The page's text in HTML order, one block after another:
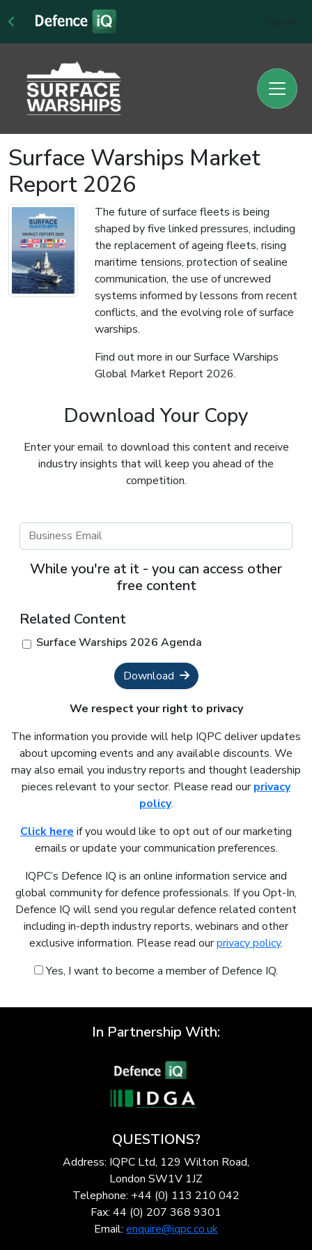
Surface Warships Market
Report 2026
The future of surface fleets is being
shaped by five linked pressures, including
the replacement of ageing fleets, rising
maritime tensions, protection of sealine
communication, the use of uncrewed
systems informed by lessons from recent
conflicts, and the evolving role of surface
warships.
Find out more in our Surface Warships
Global Market Report 2026.
Download Your Copy
Enter your email to download this content and receive
industry insights that will keep you ahead of the
competition.
While you're at it - you can access other
free content
Related Content
Surface Warships 2026 Agenda
Download
We respect your right to privacy
The information you provide will help IQPC deliver updates
about upcoming events and any available discounts. We
may also email you industry reports and thought leadership
pieces relevant to your sector. Please read ourprivacy
policy.
Click here if you would like to opt out of our marketing
emails or update your communication preferences.
IQPC’s Defence IQ is an online information service and
global community for defence professionals. If you Opt-In,
Defence IQ will send you regular defence related content
including in-depth industry reports, webinars and other
exclusive information. Please read ourprivacy policy.
Yes, I want to become a member of Defence IQ.
In Partnership With:
QUESTIONS?
Address: IQPC Ltd, 129 Wilton Road,
London SW1V 1JZ
Telephone: +44 (0) 113 210 042
Fax: 44 (0) 207 368 9301
Email: enquire@iqpc.co.uk